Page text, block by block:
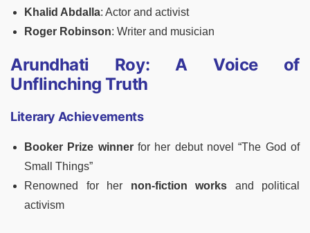
Khalid Abdalla: Actor and activist
Roger Robinson: Writer and musician
Arundhati Roy: A Voice of
Unflinching Truth
Literary Achievements
Booker Prize winnerfor her debut novel “The God of
Small Things”
Renowned for her non-fiction works and political
activism